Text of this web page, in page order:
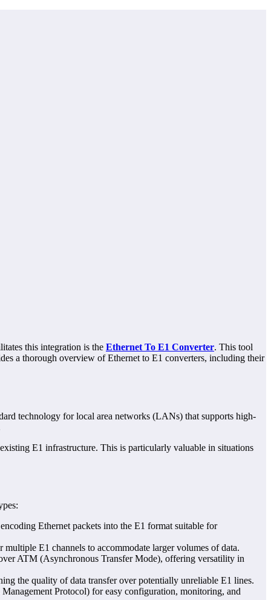
this integration is the Ethernet To E1 Converter. This tool
a thorough overview of Ethernet to E1 converters, including their
technology for local area networks (LANs) that supports high-
E1 infrastructure. This is particularly valuable in situations
Ethernet packets into the E1 format suitable for
E1 channels to accommodate larger volumes of data.
ATM (Asynchronous Transfer Mode), offering versatility in
the quality of data transfer over potentially unreliable E1 lines.
Protocol) for easy configuration, monitoring, and